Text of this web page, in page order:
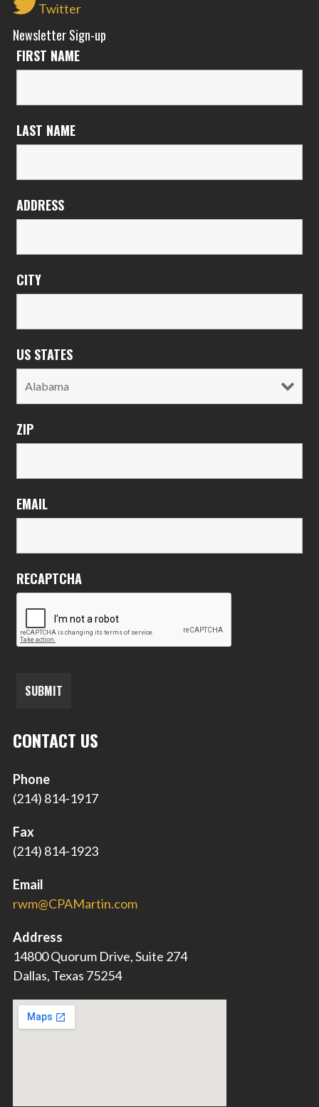
Twitter
Newsletter Sign-up
FIRST NAME
LAST NAME
ADDRESS
CITY
US STATES
ZIP
EMAIL
RECAPTCHA
CONTACT US
Phone
(214) 814-1917
Fax
(214) 814-1923
Email
rwm@CPAMartin.com
Address
14800 Quorum Drive, Suite 274
Dallas, Texas 75254